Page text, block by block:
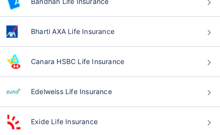
Bharti AXA Life Insurance
Canara HSBC Life Insurance
Edelweiss Life Insurance
Exide Life Insurance